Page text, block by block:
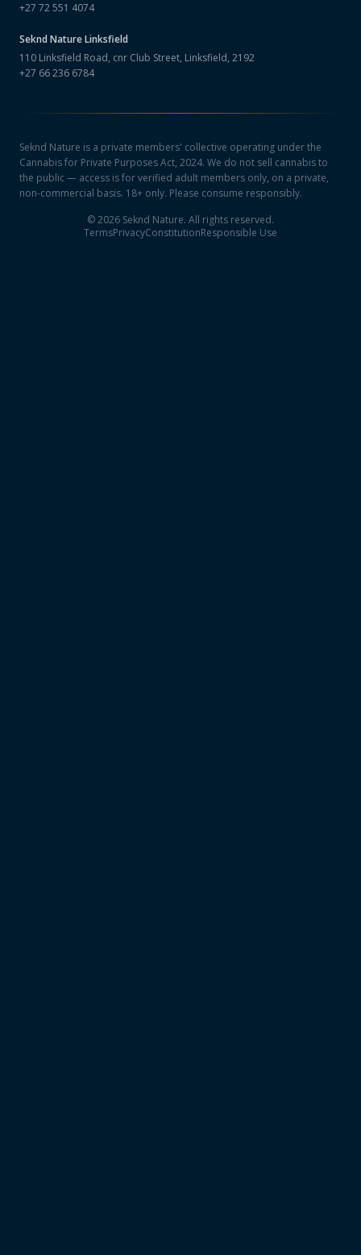
+27 72 551 4074
Seknd NatureLinksfield
110 Linksfield Road, cnr Club Street, Linksfield, 2192
+27 66 236 6784
Seknd Nature is a private members' collective operating under the
Cannabis for Private Purposes Act, 2024. We do not sell cannabis to
the public — access is for verified adult members only, on a private,
non-commercial basis. 18+ only. Please consume responsibly.
©2026 Seknd Nature. All rights reserved.
TermsPrivacyConstitutionResponsible Use